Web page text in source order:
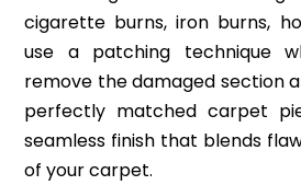
cigarette burns, iron burns,
use a patching technique
remove the damaged section
perfectly matched carpet
seamless finish that blends
of your carpet.